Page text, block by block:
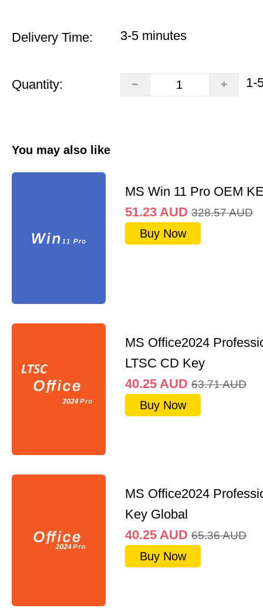
Delivery Time: 3-5 minutes
Quantity: 1-
You may also like
MS Win 11 Pro OEM
51.23 AUD 328.57AUD
Buy Now
MS Office2024
LTSC CD Key
40.25 AUD 63.71AUD
Buy Now
MS Office2024
Key Global
40.25 AUD 65.36AUD
Buy Now